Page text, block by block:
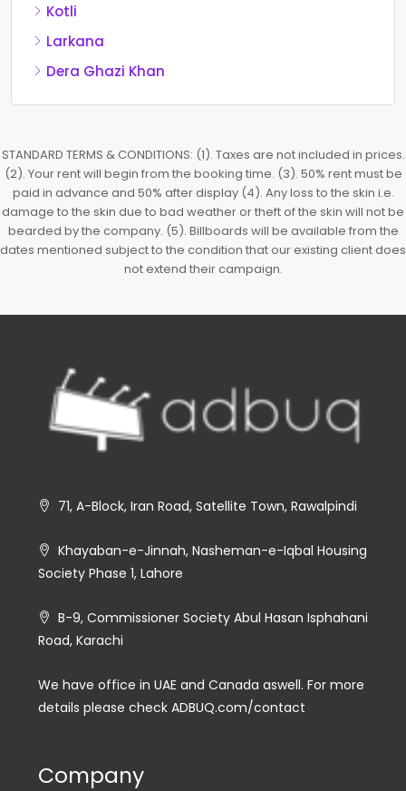
Kotli
Larkana
Dera Ghazi Khan
STANDARD TERMS & CONDITIONS: (1). Taxes are not included in prices.
(2). Your rent will begin from the booking time. (3). 50% rent must be
paid in advance and 50% after display (4). Any loss to the skin i.e.
damage to the skin due to bad weather or theft of the skin will not be
bearded by the company. (5). Billboards will be available from the
dates mentioned subject to the condition that our existing client does
not extend their campaign.
71, A-Block, Iran Road, Satellite Town, Rawalpindi
Khayaban-e-Jinnah, Nasheman-e-Iqbal Housing
Society Phase 1, Lahore
B-9, Commissioner Society Abul Hasan Isphahani
Road, Karachi
We have office in UAE and Canada aswell. For more
details please check ADBUQ.com/contact
Company